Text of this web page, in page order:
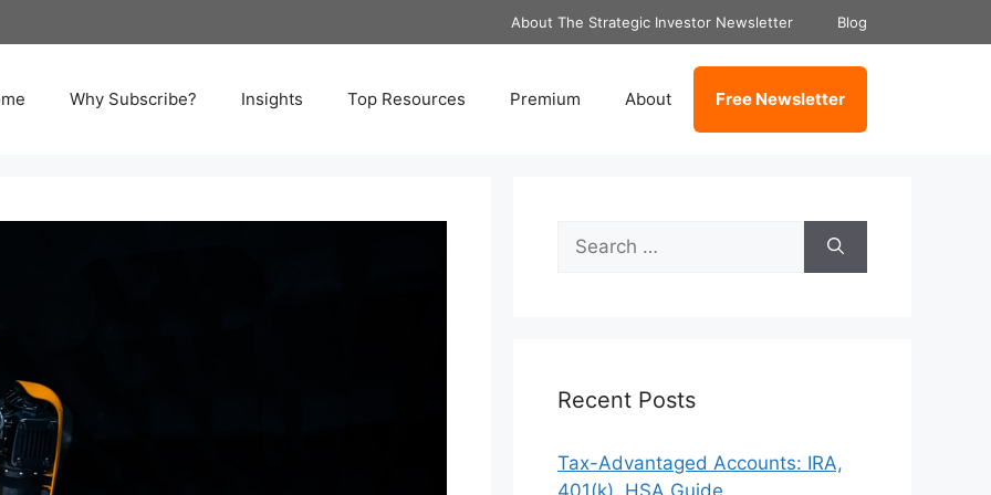
About The Strategic Investor Newsletter Blog
Why Subscribe? Insights Top Resources Premium About Free Newsletter
Search
for:
Recent Posts
Tax-Advantaged Accounts: IRA,
401(k), HSA Guide